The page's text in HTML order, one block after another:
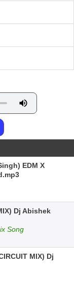
EDM X
Dj Abishek
Song
MIX) Dj